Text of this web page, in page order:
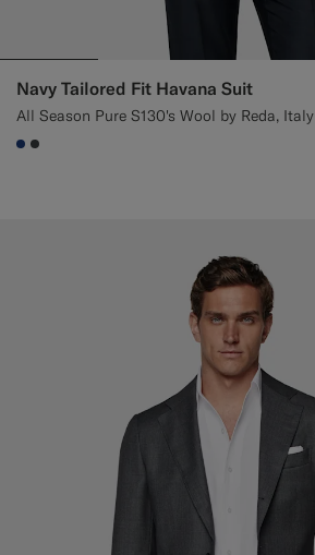
Navy Tailored Fit Havana Suit
All Season Pure S130's Wool by Reda, Italy
#1C3D7A
#3d4043